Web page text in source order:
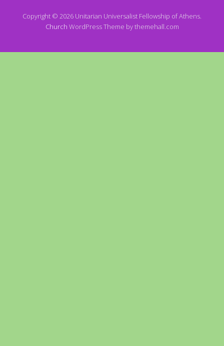
Copyright © 2026 Unitarian Universalist Fellowship of Athens.
Church WordPress Theme by themehall.com